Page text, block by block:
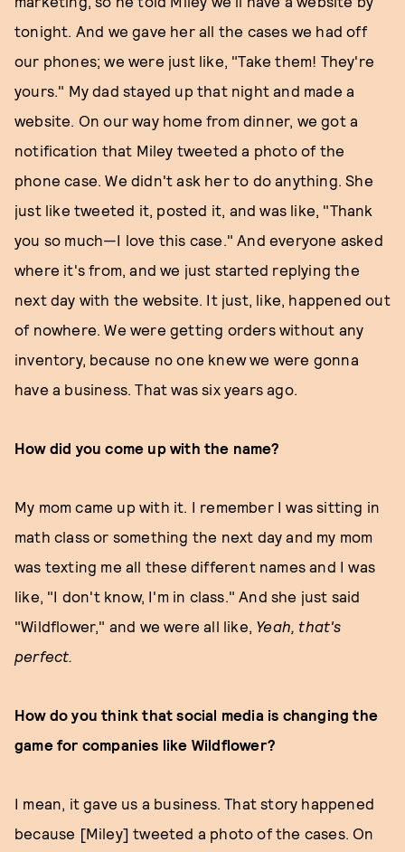
tonight. And we gave her all the cases we had off
our phones; we were just like, "Take them! They're
yours." My dad stayed up that night and made a
website. On our way home from dinner, we got a
notification that Miley tweeted a photo of the
phone case. We didn't ask her to do anything. She
just like tweeted it, posted it, and was like, "Thank
you so much—I love this case." And everyone asked
where it's from, and we just started replying the
next day with the website. It just, like, happened out
of nowhere. We were getting orders without any
inventory, because no one knew we were gonna
have a business. That was six years ago.
How did you come up with the name?
My mom came up with it. I remember I was sitting in
math class or something the next day and my mom
was texting me all these different names and I was
like, "I don't know, I'm in class." And she just said
"Wildflower," and we were all like, Yeah, that's
perfect.
How do you think that social media is changing the
game for companies like Wildflower?
I mean, it gave us a business. That story happened
because [Miley] tweeted a photo of the cases. On